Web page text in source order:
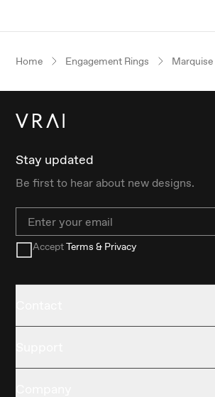
Home Engagement Rings Marquise
Stay updated
Be first to hear about new designs.
Email
AcceptTerms & Privacy